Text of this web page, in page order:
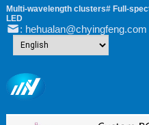
Multi-wavelength clusters# Full-
LED
: